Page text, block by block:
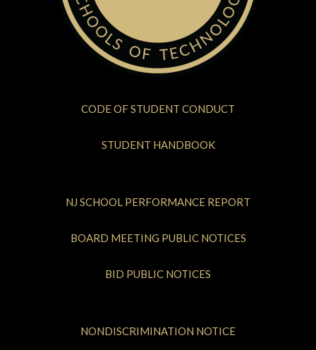
CODE OF STUDENT CONDUCT
STUDENT HANDBOOK
NJ SCHOOL PERFORMANCE REPORT
BOARD MEETING PUBLIC NOTICES
BID PUBLIC NOTICES
NONDISCRIMINATION NOTICE